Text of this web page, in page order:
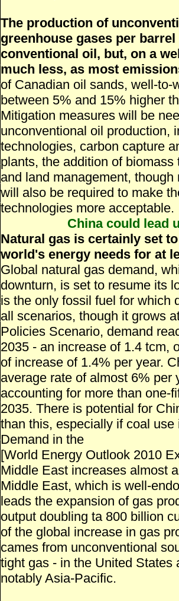
The production of
greenhouse gases per
conventional oil, but, on a
much less, as most
of Canadian oil sands, well-
between 5% and 15% higher
Mitigation measures will be
unconventional oil production,
technologies, carbon capture
plants, the addition of
and land management,
will also be required to make
technologies more acceptable.
China could lead
Natural gas is certainly set
world's energy needs for at
Global natural gas demand,
downturn, is set to resume its
is the only fossil fuel for which
all scenarios, though it grows
Policies Scenario, demand
2035 - an increase of 1.4 tcm,
of increase of 1.4% per year.
average rate of almost 6% per
accounting for more than one-
2035. There is potential for
than this, especially if coal
Demand in the
[World Energy Outlook 2010
Middle East increases almost
Middle East, which is well-
leads the expansion of gas
output doubling ta 800 billion
of the global increase in gas
cames from unconventional
tight gas - in the United States
notably Asia-Pacific.